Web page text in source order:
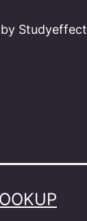
Studyeffect